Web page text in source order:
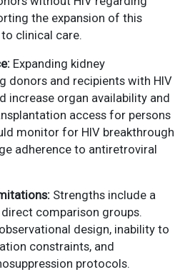
the expansion of this
clinical care.
Expanding kidney
donors and recipients with HIV
increase organ availability and
access for persons
monitor for HIV breakthrough
adherence to antiretroviral
Strengths include a
comparison groups.
design, inability to
constraints, and
protocols.